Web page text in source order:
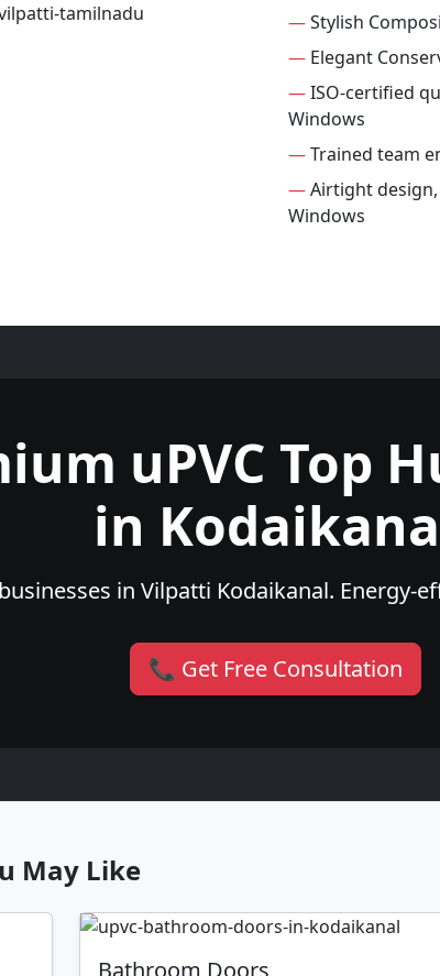
—Stylish
— Elegant
—ISO-certified
Windows
—Trained team
—Airtight
Windows
uPVC Top
in
in Vilpatti Kodaikanal. Energy-
📞 Get Free Consultation
May Like
Bathroom Doors